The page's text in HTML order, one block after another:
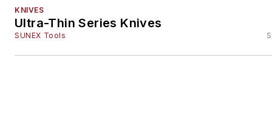
KNIVES
Ultra-Thin Series Knives
SUNEX Tools